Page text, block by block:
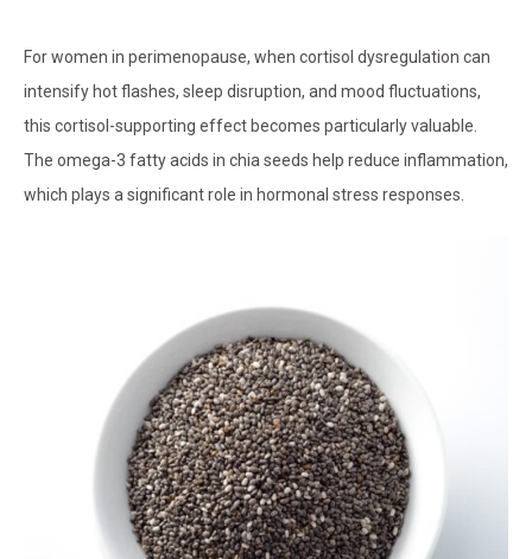
For women in perimenopause, when cortisol dysregulation can
intensify hot flashes, sleep disruption, and mood fluctuations,
this cortisol-supporting effect becomes particularly valuable.
The omega-3 fatty acids in chia seeds help reduce inflammation,
which plays a significant role in hormonal stress responses.